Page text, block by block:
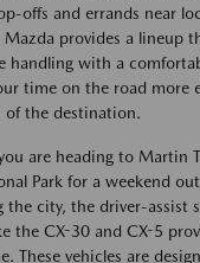
offs and errands near
provides a lineup
handling with a
time on the road more
of the destination.
are heading to Martin
Park for a weekend
the city, the driver-assist
the CX-30 and CX-5
These vehicles are